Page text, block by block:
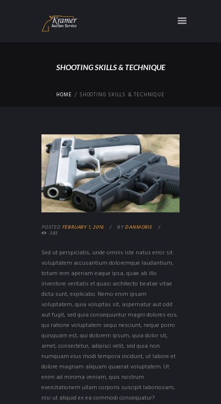
SHOOTING SKILLS & TECHNIQUE
HOME SHOOTING SKILLS & TECHNIQUE
POSTED FEBRUARY 1, 2016 BYDANMORIS
383
Sed ut perspiciatis, unde omnis iste natus error sit
voluptatem accusantium doloremque laudantium,
totam rem aperiam eaque ipsa, quae ab illo
inventore veritatis et quasi architecto beatae vitae
dicta sunt, explicabo. Nemo enim ipsam
voluptatem, quia voluptas sit, aspernatur aut odit
aut fugit, sed quia consequuntur magni dolores eos,
qui ratione voluptatem sequi nesciunt, neque porro
quisquam est, qui dolorem ipsum, quia dolor sit,
amet, consectetur, adipisci velit, sed quia non
numquam eius modi tempora incidunt, ut labore et
dolore magnam aliquam quaerat voluptatem. Ut
enim ad minima veniam, quis nostrum
exercitationem ullam corporis suscipit laboriosam,
nisi ut aliquid ex ea commodi consequatur?